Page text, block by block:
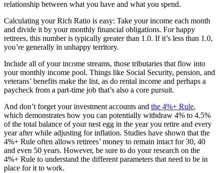
relationship between what you have and what you spend.
Calculating your Rich Ratio is easy: Take your income each month
and divide it by your monthly financial obligations. For happy
retirees, this number is typically greater than 1.0. If it’s less than 1.0,
you’re generally in unhappy territory.
Include all of your income streams, those tributaries that flow into
your monthly income pool. Things like Social Security, pension, and
veterans’ benefits make the list, as do rental income and perhaps a
paycheck from a part-time job that’s also a core pursuit.
And don’t forget your investment accounts and the 4%+ Rule,
which demonstrates how you can potentially withdraw 4% to 4.5%
of the total balance of your nest egg in the year you retire and every
year after while adjusting for inflation. Studies have shown that the
4%+ Rule often allows retirees’ money to remain intact for 30, 40
and even 50 years. However, be sure to do your research on the
4%+ Rule to understand the different parameters that need to be in
place for it to work.